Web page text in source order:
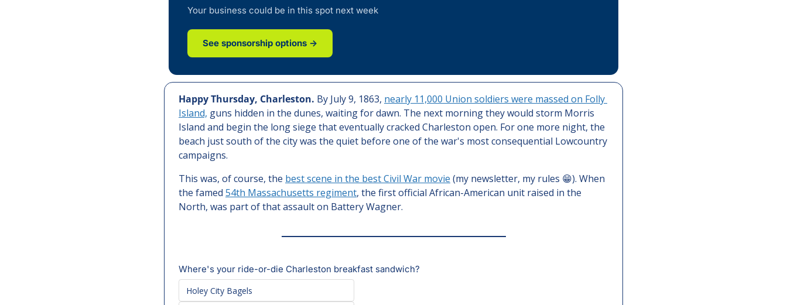
Your business could be in this spot next week
See sponsorship options →
Happy Thursday, Charleston. By July 9, 1863, nearly 11,000 Union soldiers were massed on Folly
Island, guns hidden in the dunes, waiting for dawn. The next morning they would storm Morris
Island and begin the long siege that eventually cracked Charleston open. For one more night, the
beach just south of the city was the quiet before one of the war's most consequential Lowcountry
campaigns.
This was, of course, the best scene in the best Civil War movie (my newsletter, my rules 😁). When
the famed 54th Massachusetts regiment, the first official African-American unit raised in the
North, was part of that assault on Battery Wagner.
Where's your ride-or-die Charleston breakfast sandwich?
Holey City Bagels